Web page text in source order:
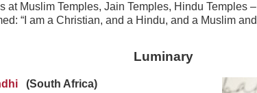
at Muslim Temples, Jain Temples, Hindu Temples
“I am a Christian, and a Hindu, and a Muslim
Luminary
(South Africa)